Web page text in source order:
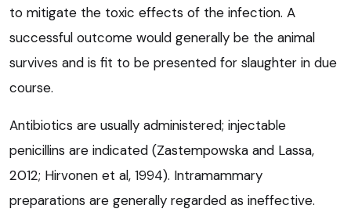
to mitigate the toxic effects of the infection. A
successful outcome would generally be the animal
survives and is fit to be presented for slaughter in due
course.
Antibiotics are usually administered; injectable
penicillins are indicated (Zastempowska and Lassa,
2012; Hirvonen et al, 1994). Intramammary
preparations are generally regarded as ineffective.